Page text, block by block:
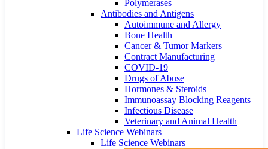
Polymerases
Antibodies and Antigens
Autoimmune and Allergy
Bone Health
Cancer & Tumor Markers
Contract Manufacturing
COVID-19
Drugs of Abuse
Hormones & Steroids
Immunoassay Blocking Reagents
Infectious Disease
Veterinary and Animal Health
Life Science Webinars
Life Science Webinars